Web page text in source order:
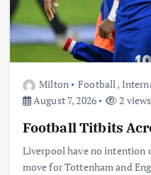
Milton Football,
August 7, 2026
2 views
Football Titbits
Liverpool have no intention
move for Tottenham and